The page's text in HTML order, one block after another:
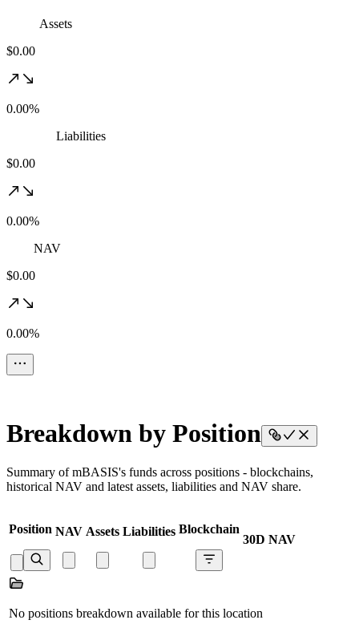
Assets
$0.00
0.00%
Liabilities
$0.00
0.00%
NAV
$0.00
0.00%
Breakdown by Position
Summary of mBASIS's funds across positions - blockchains,
historical NAV and latest assets, liabilities and NAV share.
Position NAV Assets Liabilities Blockchain
30D NAV
No positions breakdown available for this location